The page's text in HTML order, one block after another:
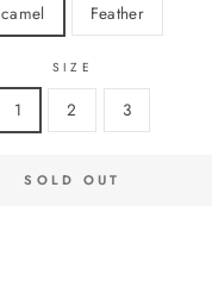
camel Feather
SIZE
1 2 3
SOLD OUT